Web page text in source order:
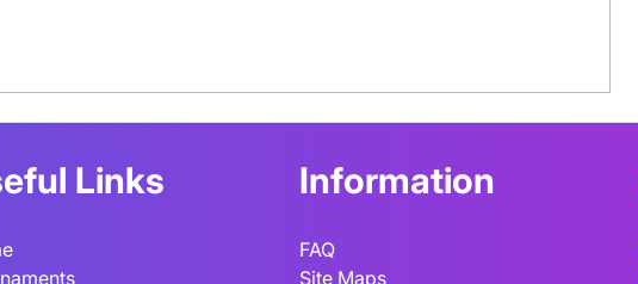
Links Information
FAQ
Site Maps